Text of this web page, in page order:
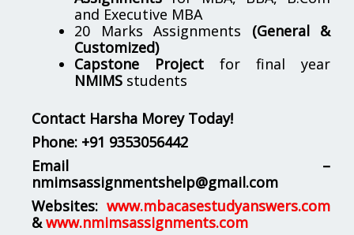
and Executive MBA
20 Marks Assignments (General &
Customized)
Capstone Project for final year
NMIMS students
Contact Harsha Morey Today!
Phone: +91 9353056442
Email –
nmimsassignmentshelp@gmail.com
Websites: www.mbacasestudyanswers.com
& www.nmimsassignments.com